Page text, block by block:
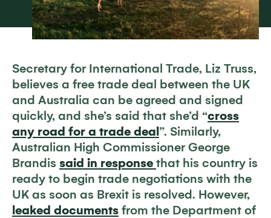
Secretary for International Trade, Liz Truss,
believes a free trade deal between the UK
and Australia can be agreed and signed
quickly, and she’s said that she’d “cross
any road for a trade deal”. Similarly,
Australian High Commissioner George
Brandis said in response that his country is
ready to begin trade negotiations with the
UK as soon as Brexit is resolved. However,
leaked documents from the Department of